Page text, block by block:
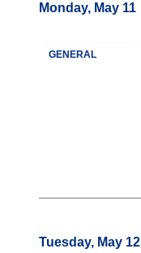
Monday, May 11
GENERAL
Tuesday, May 12